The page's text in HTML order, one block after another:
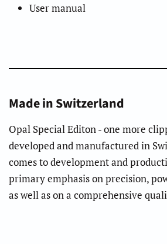
User manual
Made in Switzerland
Opal Special Editon - one more
developed and manufactured in
comes to development and
primary emphasis on precision,
as well as on a comprehensive